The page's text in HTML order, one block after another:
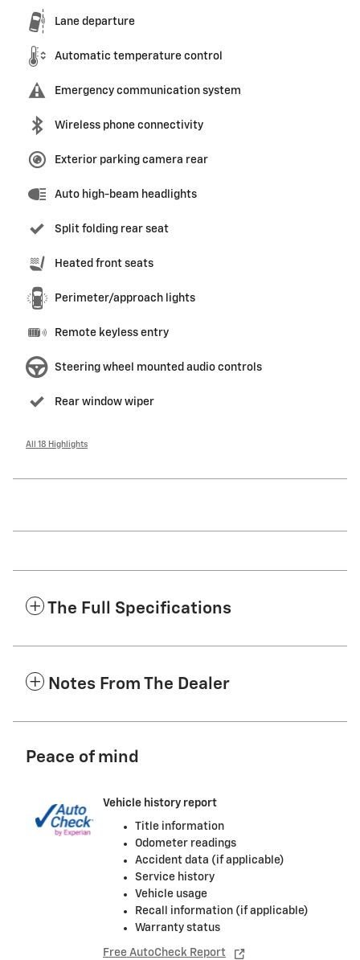
Lane departure
Automatic temperature control
Emergency communication system
Wireless phone connectivity
Exterior parking camera rear
Auto high-beam headlights
Split folding rear seat
Heated front seats
Perimeter/approach lights
Remote keyless entry
Steering wheel mounted audio controls
Rear window wiper
All 18 Highlights
The Full Specifications
Notes From The Dealer
Peace of mind
Vehicle history report
Title information
Odometer readings
Accident data (if applicable)
Service history
Vehicle usage
Recall information (if applicable)
Warranty status
Free AutoCheck Report